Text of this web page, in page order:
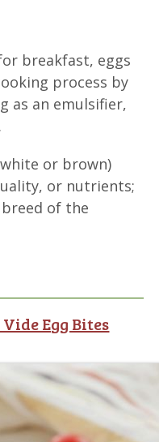
breakfast, eggs
process by
as an emulsifier,
or brown)
or nutrients;
of the
Egg Bites